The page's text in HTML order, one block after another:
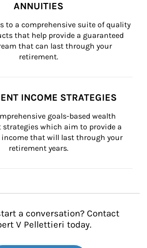
ANNUITIES
to a comprehensive suite of quality
that help provide a guaranteed
that can last through your
retirement.
INCOME STRATEGIES
goals-based wealth
strategies which aim to provide a
income that will last through your
retirement years.
a conversation? Contact
V Pellettieri today.